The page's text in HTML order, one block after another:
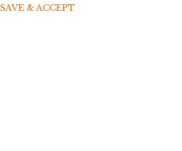
SAVE & ACCEPT